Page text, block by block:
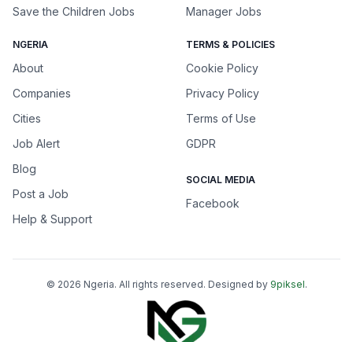
Save the Children Jobs
Manager Jobs
NGERIA
About
Companies
Cities
Job Alert
Blog
Post a Job
Help & Support
TERMS & POLICIES
Cookie Policy
Privacy Policy
Terms of Use
GDPR
SOCIAL MEDIA
Facebook
© 2026 Ngeria. All rights reserved. Designed by 9piksel.